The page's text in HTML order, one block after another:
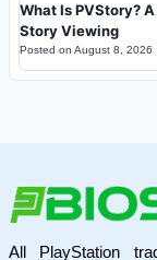
What Is PVStory?
Story Viewing
Posted on August 8, 2026
All PlayStation